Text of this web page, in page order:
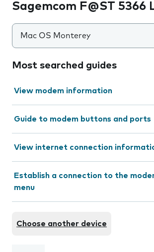
Sagemcom F@ST 5366
Mac OS Monterey
Most searched guides
View modem information
Guide to modem buttons and ports
View internet connection
Establish a connection to the
menu
Choose another device